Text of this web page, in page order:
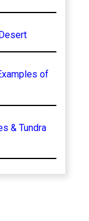
of
& Tundra